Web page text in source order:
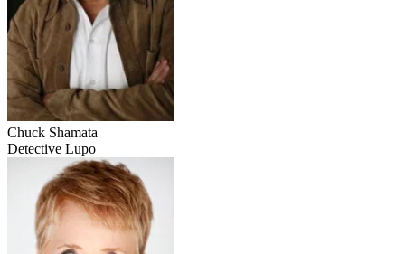
Chuck Shamata
Detective Lupo